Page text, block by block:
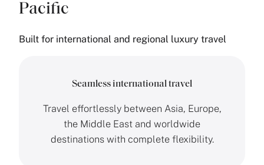
Pacific
Built for international and regional luxury travel
Seamless international travel
Travel effortlessly between Asia, Europe,
the Middle East and worldwide
destinations with complete flexibility.